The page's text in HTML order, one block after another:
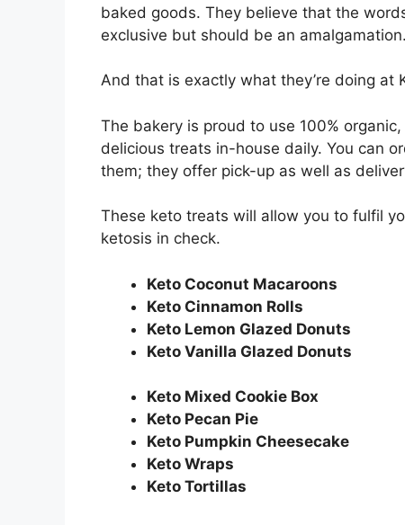
baked goods. They believe that the
exclusive but should be an amalgamation.
And that is exactly what they’re doing at
The bakery is proud to use 100%
delicious treats in-house daily. You can
them; they offer pick-up as well as
These keto treats will allow you to fulfil
ketosis in check.
Keto Coconut Macaroons
Keto Cinnamon Rolls
Keto Lemon Glazed Donuts
Keto Vanilla Glazed Donuts
Keto Mixed Cookie Box
Keto Pecan Pie
Keto Pumpkin Cheesecake
Keto Wraps
Keto Tortillas